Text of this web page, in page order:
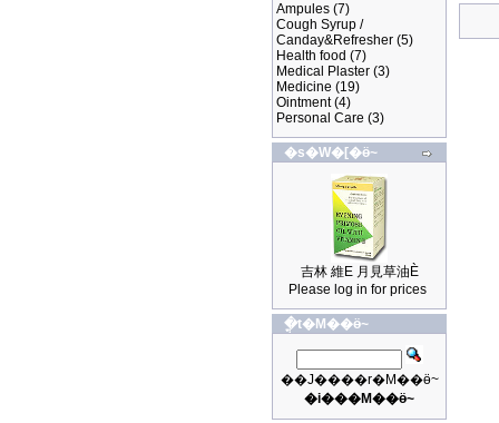
Ampules (7)
Cough Syrup /
Canday&Refresher (5)
Health food (7)
Medical Plaster (3)
Medicine (19)
Ointment(4)
Personal Care (3)
�s�W�[�ӫ~
吉林 維E 月見草油È
Please log in for prices
�ֳt�M��ӫ~
��J����r�M��ӫ~
�i���M��ӫ~